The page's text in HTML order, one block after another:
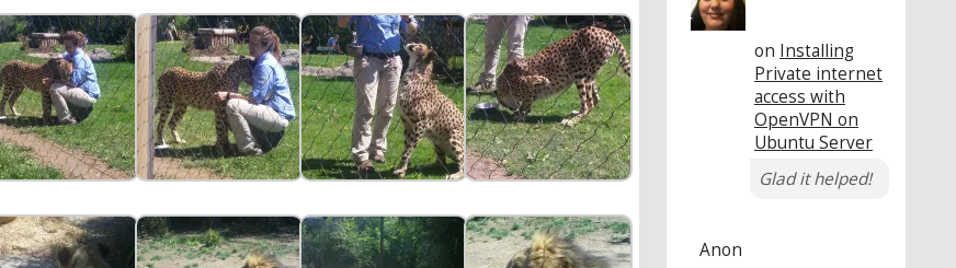
on Installing
Private internet
access with
OpenVPN on
Ubuntu Server
Glad it helped!
Anon